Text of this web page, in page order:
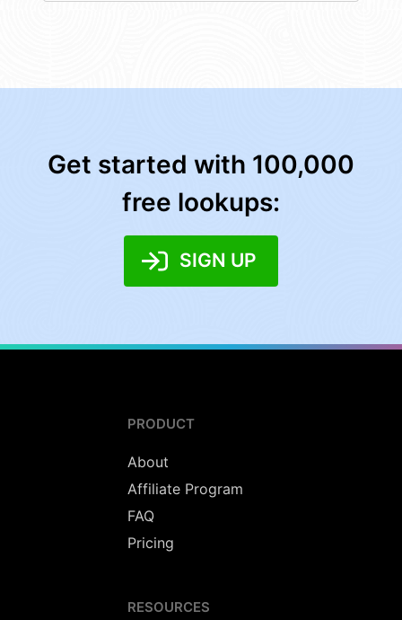
Get started with 100,000
free lookups:
SIGN UP
PRODUCT
About
Affiliate Program
FAQ
Pricing
RESOURCES